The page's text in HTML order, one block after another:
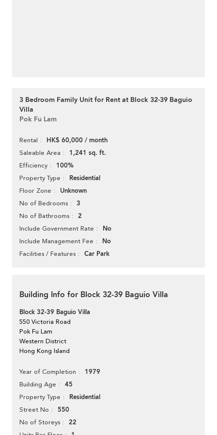
3 Bedroom Family Unit for Rent at Block 32-39 Baguio
Villa
Pok Fu Lam
Rental HK$ 60,000 / month
Saleable Area 1,241 sq. ft.
Efficiency 100%
Property Type Residential
Floor Zone Unknown
No of Bedrooms 3
No of Bathrooms 2
Include Government Rate No
Include Management Fee No
Facilities / Features Car Park
Building Info for Block 32-39 Baguio Villa
Block 32-39 Baguio Villa
550 Victoria Road
Pok Fu Lam
Western District
Hong Kong Island
Year of Completion 1979
Building Age 45
Property Type Residential
Street No 550
No of Storeys 22